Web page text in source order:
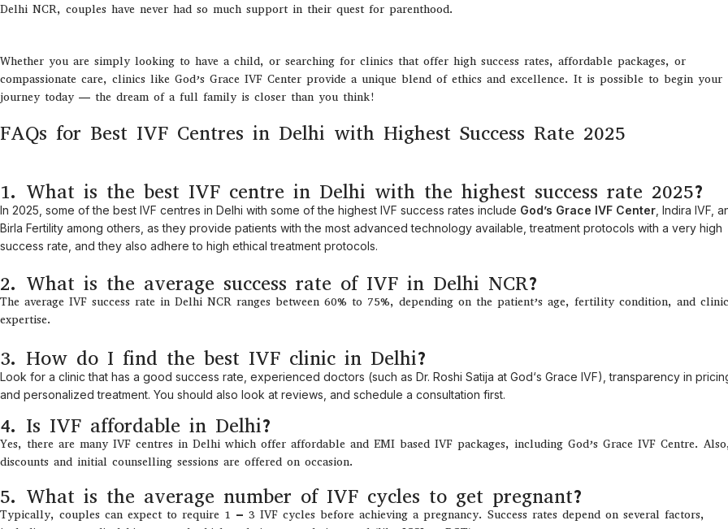
Delhi NCR, couples have never had so much support in their quest for parenthood.
Whether you are simply looking to have a child, or searching for clinics that offer high success rates, affordable packages, or
compassionate care, clinics like God’s Grace IVF Center provide a unique blend of ethics and excellence. It is possible to begin your
journey today — the dream of a full family is closer than you think!
FAQs for Best IVF Centres in Delhi with Highest Success Rate 2025
1. What is the best IVF centre in Delhi with the highest success rate 2025?
In 2025, some of the best IVF centres in Delhi with some of the highest IVF success rates include God’s Grace IVF Center , Indira IVF,
Birla Fertility among others as they provide patients with the most advanced technology available treatment protocols with a very high
success rate , andthey also adhere to high ethical treatment protocols.
2. What is the average success rate of IVF in Delhi NCR?
The average IVF success rate in Delhi NCR ranges between 60% to 75%, depending on the patient’s age, fertility condition, and clinic
expertise.
3. How do I find the best IVF clinic in Delhi?
Look for a clinicthat has a good success rate , experienced doctors (such as Dr. Roshi Satija at God‘s Grace IVF),transparency in
and personalizedtreatment. You should also look at reviews and schedule a consultation first.
4. Is IVF affordable in Delhi?
Yes, there are many IVF centres in Delhi which offer affordable and EMI based IVF packages, including God’s Grace IVF Centre.
discounts and initial counselling sessions are offered on occasion.
5. What is the average number of IVF cycles to get pregnant?
Typically, couples can expect to require 1 – 3 IVF cycles before achieving a pregnancy. Success rates depend on several factors,